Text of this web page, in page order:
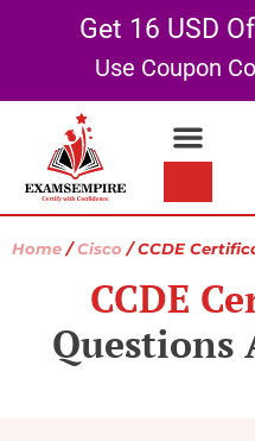
Get 16 USD
Use Coupon
Home /Cisco / CCDE
CCDE
Questions